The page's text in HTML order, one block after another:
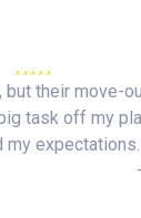
their move-
task off my
my expectations.